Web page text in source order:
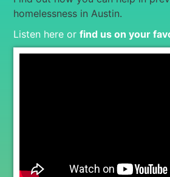
homelessness in Austin.
Listen here or find us on your